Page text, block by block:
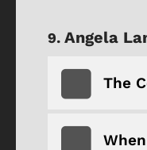
Angela
The